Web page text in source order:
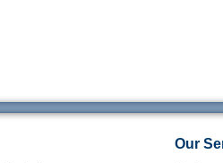
Our